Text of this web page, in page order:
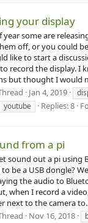
your display
some are
off, or you could
like to start a
record the display. I
but thought I would
Jan 4, 2019
youtube Replies: 8
from a pi
sound out a pi using
be a USB dongle?
the audio to
when I record a
next to the camera
Nov 16, 2018